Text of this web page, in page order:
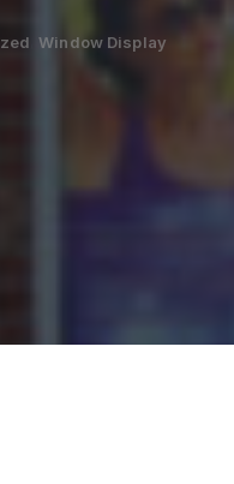
,Window Display